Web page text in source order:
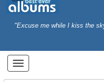
"Excuse me while I kiss the
Toggle
navigation